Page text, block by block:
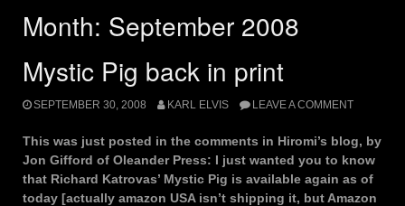
Month: September 2008
Mystic Pig back in print
SEPTEMBER 30, 2008 KARL ELVIS LEAVE A COMMENT
This was just posted in the comments in Hiromi’s blog, by
Jon Gifford of Oleander Press: I just wanted you to know
that Richard Katrovas’ Mystic Pig is available again as of
today [actually amazon USA isn’t shipping it, but Amazon